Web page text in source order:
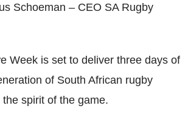
Schoeman – CEO SA Rugby
Week is set to deliver three days of
of South African rugby
spirit of the game.